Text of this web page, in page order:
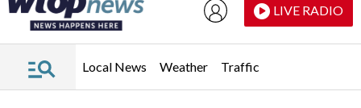
LIVE RADIO
Local News Weather Traffic